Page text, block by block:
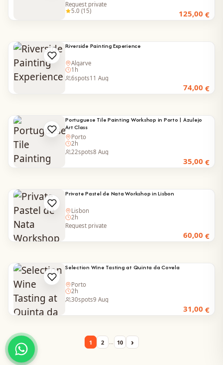
125,00 €
Request private
5.0 (15)
Riverside Painting Experience
Algarve
1h
74,00 €
6spots11 Aug
Portuguese Tile Painting Workshop in Porto | Azulejo
Art Class
Porto
2h
35,00 €
22spots8 Aug
Private Pastel de Nata Workshop in Lisbon
Lisbon
2h
60,00 €
Request private
Selection Wine Tasting at Quinta da Covela
Porto
2h
31,00 €
30spots9 Aug
1 2 … 10 ›